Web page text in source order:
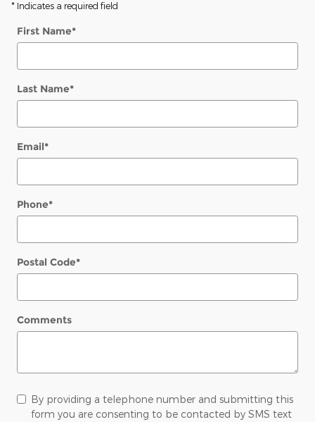
* Indicates a required field
First Name*
Last Name*
Email*
Phone*
Postal Code*
Comments
By providing a telephone number and submitting this
form you are consenting to be contacted by SMS text